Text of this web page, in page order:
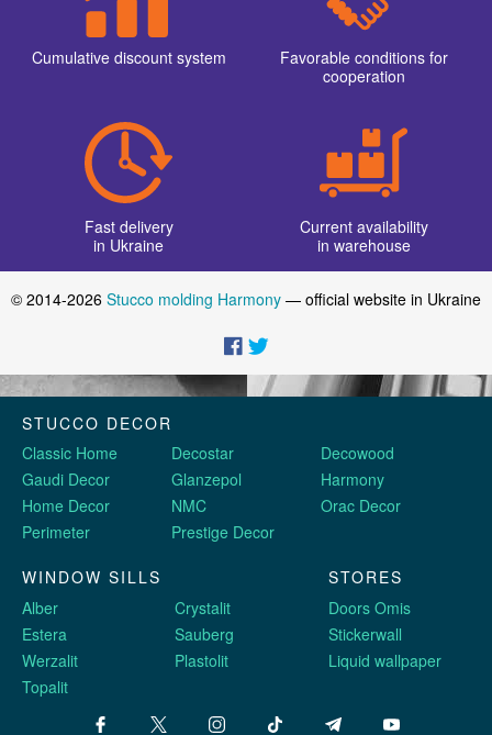
Cumulative discount system
Favorable conditions for
cooperation
Fast delivery
in Ukraine
Current availability
in warehouse
© 2014-2026 Stucco molding Harmony — official website in Ukraine
STUCCO DECOR
Classic Home
Decostar
Decowood
Gaudi Decor
Glanzepol
Harmony
Home Decor
NMC
Orac Decor
Perimeter
Prestige Decor
WINDOW SILLS
Alber
Crystalit
Estera
Sauberg
Werzalit
Plastolit
Topalit
STORES
Doors Omis
Stickerwall
Liquid wallpaper